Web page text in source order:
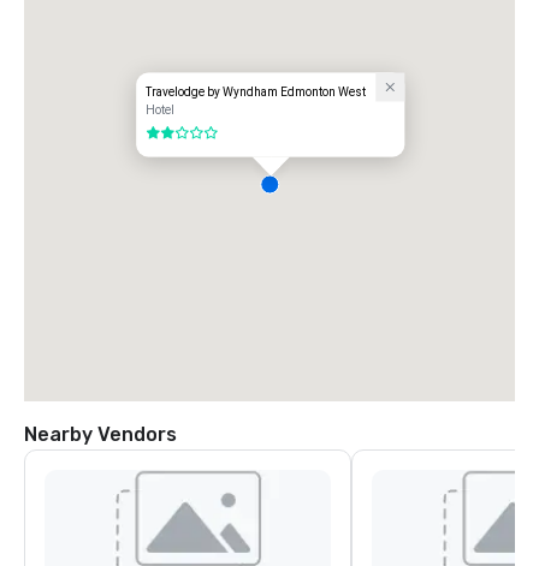
Travelodge by Wyndham Edmonton West
Hotel
2 out of 5
Nearby Vendors